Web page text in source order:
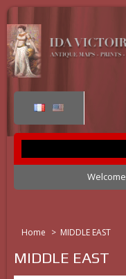
Welcome
Home > MIDDLE EAST
MIDDLE EAST